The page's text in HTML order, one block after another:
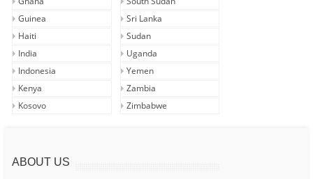
Guinea
Haiti
India
Indonesia
Kenya
Kosovo
Sri Lanka
Sudan
Uganda
Yemen
Zambia
Zimbabwe
ABOUT US